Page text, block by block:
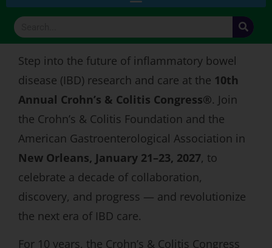
Step into the future of inflammatory bowel
disease (IBD) research and care at the 10th
Annual Crohn’s & Colitis Congress®. Join
the Crohn’s & Colitis Foundation and the
American Gastroenterological Association in
New Orleans, January 21–23, 2027, to
celebrate a decade of collaboration,
discovery, and progress — and revolutionize
the next era of IBD care.
For 10 years, the Crohn’s & Colitis Congress